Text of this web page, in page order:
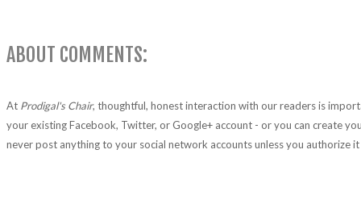
ABOUT COMMENTS:
At Prodigal's Chair, thoughtful, honest interaction with our readers is
your existing Facebook, Twitter, or Google+ account - or you can create
never post anything to your social network accounts unless you authorize